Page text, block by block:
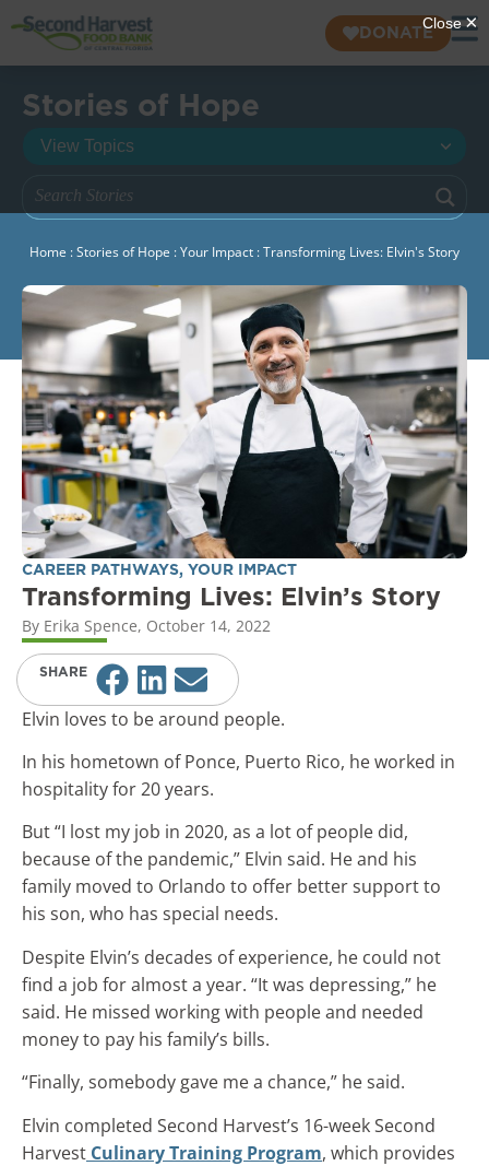
DONATE
Stories of Hope
Home :Stories of Hope :Your Impact :Transforming Lives: Elvin's Story
CAREER PATHWAYS, YOUR IMPACT
Transforming Lives: Elvin’s Story
By Erika Spence, October 14, 2022
SHARE
Elvin loves to be around people.
In his hometown of Ponce, Puerto Rico, he worked in
hospitality for 20 years.
But “I lost my job in 2020, as a lot of people did,
because of the pandemic,” Elvin said. He and his
family moved to Orlando to offer better support to
his son, who has special needs.
Despite Elvin’s decades of experience, he could not
find a job for almost a year. “It was depressing,” he
said. He missed working with people and needed
money to pay his family’s bills.
“Finally, somebody gave me a chance,” he said.
Elvin completed Second Harvest’s 16-week Second
Harvest Culinary Training Program, which provides